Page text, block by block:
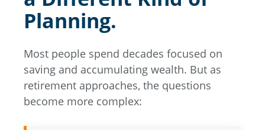
Planning.
Most people spend decades focused on
saving and accumulating wealth. But as
retirement approaches, the questions
become more complex: